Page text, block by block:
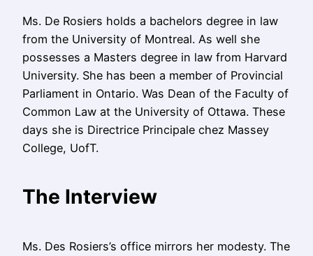
Ms. De Rosiers holds a bachelors degree in law
from the University of Montreal. As well she
possesses a Masters degree in law from Harvard
University. She has been a member of Provincial
Parliament in Ontario. Was Dean of the Faculty of
Common Law at the University of Ottawa. These
days she is Directrice Principale chez Massey
College, UofT.
The Interview
Ms. Des Rosiers’s office mirrors her modesty. The